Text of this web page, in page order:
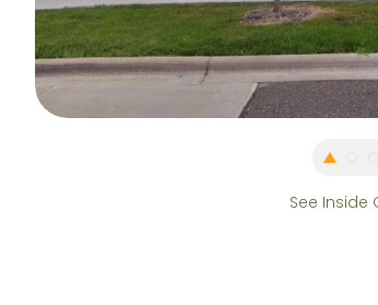
See Inside